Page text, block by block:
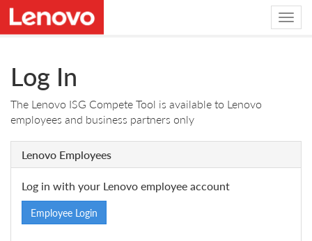
Log In
The Lenovo ISG Compete Tool is available to Lenovo
employees and business partners only
Lenovo Employees
Log in with your Lenovo employee account
Employee Login